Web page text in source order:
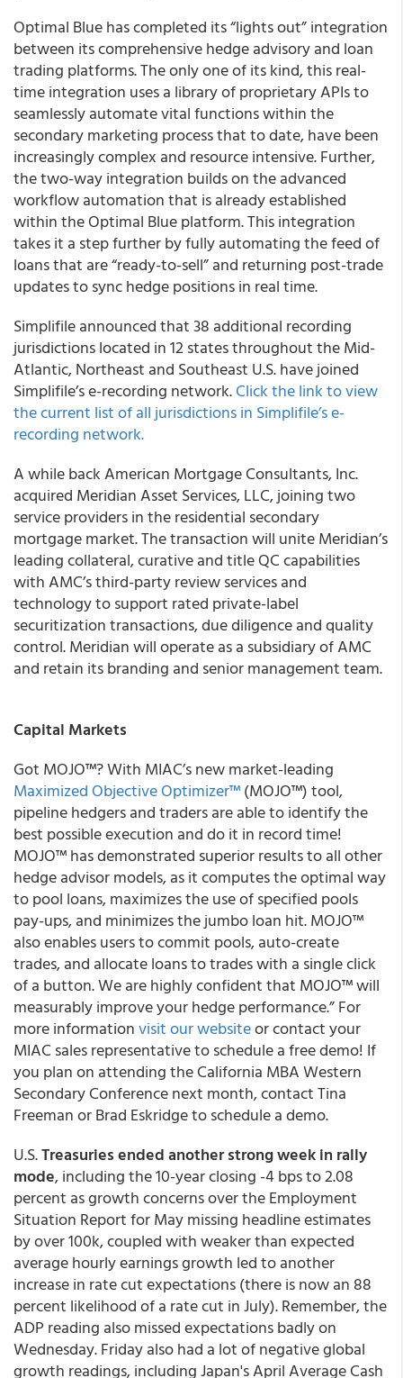
Optimal Bluehas completed its “lights out” integration
between its comprehensive hedge advisory and loan
trading platforms. The only one of its kind, this real-
time integration uses a library of proprietary APIs to
seamlessly automate vital functions within the
secondary marketing process that to date, have been
increasingly complex and resource intensive. Further,
the two-way integration builds on the advanced
workflow automation that is already established
within the Optimal Blue platform. This integration
takes it a step further by fully automating the feed of
loans that are “ready-to-sell” and returning post-trade
updates to sync hedge positions in real time.
Simplifileannounced that 38 additional recording
jurisdictions located in 12 states throughout the Mid-
Atlantic, Northeast and Southeast U.S. have joined
Simplifile’s e-recording network.Click the link to view
the current list of all jurisdictions in Simplifile’s e-
recording network.
A while backAmerican Mortgage Consultants, Inc.
acquired Meridian Asset Services, LLC, joining two
service providers in the residential secondary
mortgage market. The transaction will unite Meridian’s
leading collateral, curative and title QC capabilities
with AMC’s third-party review services and
technology to support rated private-label
securitization transactions, due diligence and quality
control. Meridian will operate as a subsidiary of AMC
and retain its branding and senior management team.
Capital Markets
Got MOJO™?With MIAC’s new market-leading
Maximized Objective Optimizer™(MOJO™) tool,
pipeline hedgers and traders are able to identify the
best possible execution and do it in record time!
MOJO™ has demonstrated superior results to all other
hedge advisor models, as it computes the optimal way
to pool loans, maximizes the use of specified pools
pay-ups, and minimizes the jumbo loan hit.MOJO™
also enables users to commit pools, auto-create
trades, and allocate loans to trades with a single click
of a button.We are highly confident that MOJO™ will
measurably improve your hedge performance.” For
more informationvisit our websiteor contact your
MIAC sales representative to schedule a free demo! If
you plan on attending theCalifornia MBA Western
Secondary Conferencenext month, contact Tina
Freeman or Brad Eskridge to schedule a demo.
U.S.Treasuries ended another strong week in rally
mode, including the 10-year closing -4 bps to 2.08
percent as growth concerns over the Employment
Situation Report for May missing headline estimates
by over 100k, coupled with weaker than expected
average hourly earnings growth led to another
increase in rate cut expectations (there is now an 88
percent likelihood of a rate cut in July). Remember, the
ADP reading also missed expectations badly on
Wednesday. Friday also had a lot of negative global
growth readings, including Japan's April Average Cash